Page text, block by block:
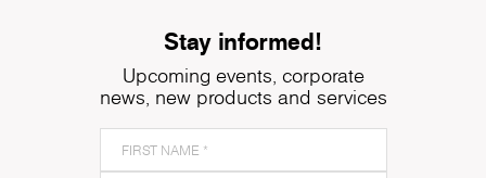
Stay informed!
Upcoming events, corporate
news, new products and services